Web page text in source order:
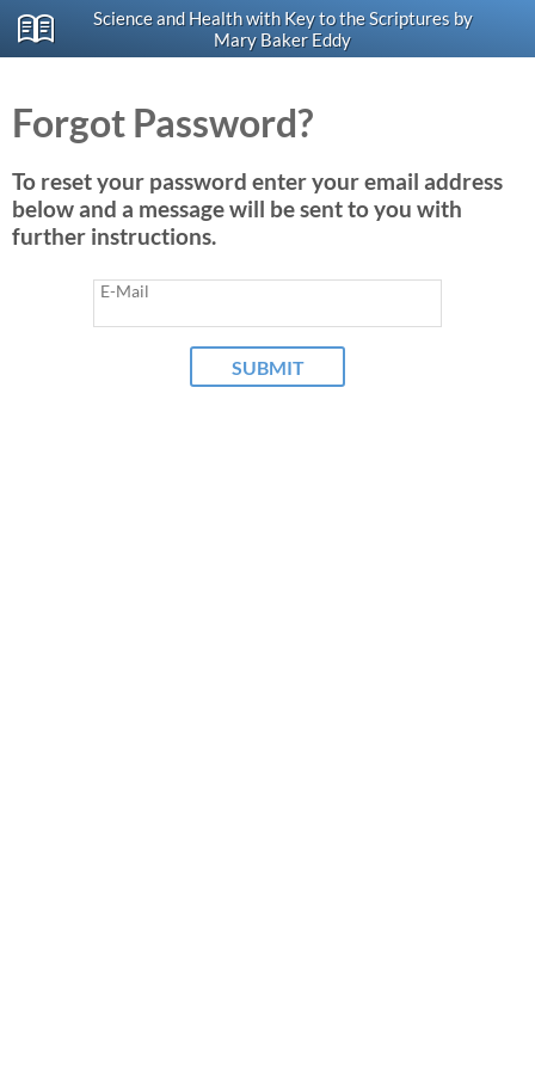
Science and Health with Key to the Scriptures by
Mary Baker Eddy
Forgot Password?
To reset your password enter your email address
below and a message will be sent to you with
further instructions.
E-Mail